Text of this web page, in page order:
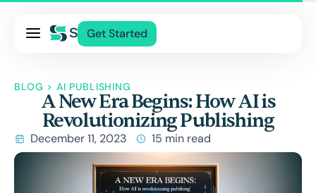
Get Started
Blog
Contact Us
Log In
BLOG > AI PUBLISHING
A New Era Begins: How AI is
Revolutionizing Publishing
December 11, 2023 15 min read